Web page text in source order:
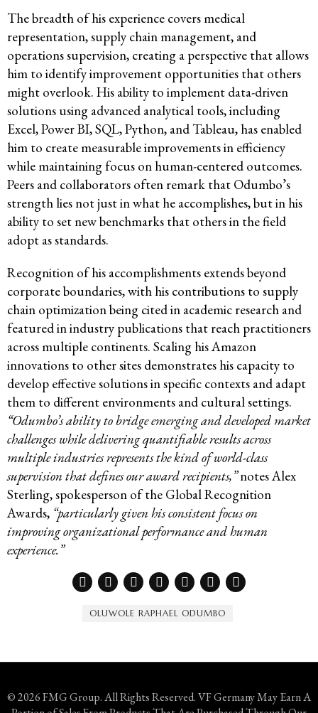
The breadth of his experience covers medical
representation, supply chain management, and
operations supervision, creating a perspective that allows
him to identify improvement opportunities that others
might overlook. His ability to implement data-driven
solutions using advanced analytical tools, including
Excel, Power BI, SQL, Python, and Tableau, has enabled
him to create measurable improvements in efficiency
while maintaining focus on human-centered outcomes.
Peers and collaborators often remark that Odumbo’s
strength lies not just in what he accomplishes, but in his
ability to set new benchmarks that others in the field
adopt as standards.
Recognition of his accomplishments extends beyond
corporate boundaries, with his contributions to supply
chain optimization being cited in academic research and
featured in industry publications that reach practitioners
across multiple continents. Scaling his Amazon
innovations to other sites demonstrates his capacity to
develop effective solutions in specific contexts and adapt
them to different environments and cultural settings.
“Odumbo’s ability to bridge emerging and developed market
challenges while delivering quantifiable results across
multiple industries represents the kind of world-class
supervision that defines our award recipients,”notes Alex
Sterling, spokesperson of the Global Recognition
Awards, “particularly given his consistent focus on
improving organizational performance and human
experience.”
OLUWOLE RAPHAEL ODUMBO
© 2026 FMG Group. All Rights Reserved. VF Germany May Earn A